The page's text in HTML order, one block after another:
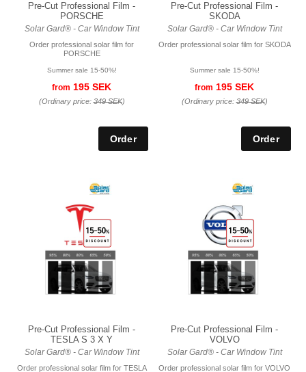
Pre-Cut Professional Film -
PORSCHE
Solar Gard® - Car Window Tint
Order professional solar film for
PORSCHE
Summer sale 15-50%!
from 195 SEK
(Ordinary price:349 SEK)
Pre-Cut Professional Film -
SKODA
Solar Gard® - Car Window Tint
Order professional solar film for SKODA
Summer sale 15-50%!
from 195 SEK
(Ordinary price:349 SEK)
Pre-Cut Professional Film -
TESLA S 3 X Y
Solar Gard® - Car Window Tint
Order professional solar film for TESLA
Pre-Cut Professional Film -
VOLVO
Solar Gard® - Car Window Tint
Order professional solar film for VOLVO